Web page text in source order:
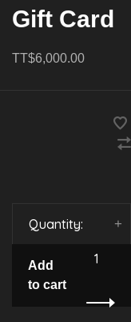
Gift Card
TT$6,000.00
Quantity: +
-
Add
to cart